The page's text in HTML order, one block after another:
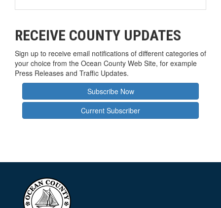
RECEIVE COUNTY UPDATES
Sign up to receive email notifications of different categories of
your choice from the Ocean County Web Site, for example
Press Releases and Traffic Updates.
Subscribe Now
Current Subscriber